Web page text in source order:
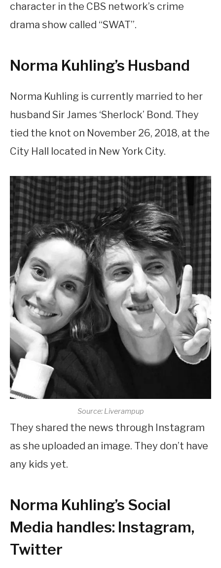
character in the CBS network’s crime
drama show called “SWAT”.
Norma Kuhling’s Husband
Norma Kuhling is currently married to her
husband Sir James ‘Sherlock’ Bond. They
tied the knot on November 26, 2018, at the
City Hall located in New York City.
Source: Liverampup
They shared the news through Instagram
as she uploaded an image. They don’t have
any kids yet.
Norma Kuhling’s Social
Media handles: Instagram,
Twitter